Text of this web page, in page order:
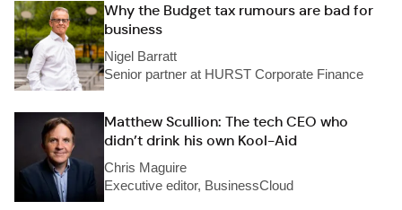
Why the Budget tax rumours are bad for
business
Nigel Barratt
Senior partner at HURST Corporate Finance
Matthew Scullion: The tech CEO who
didn’t drink his own Kool-Aid
Chris Maguire
Executive editor, BusinessCloud